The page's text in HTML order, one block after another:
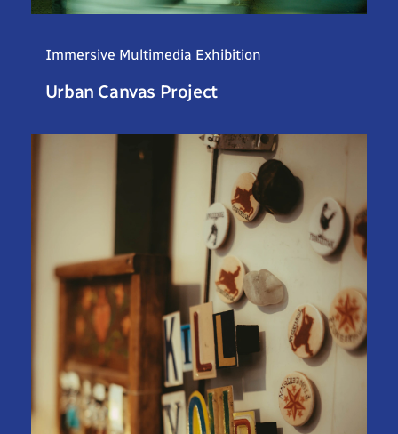
Immersive Multimedia Exhibition
Urban Canvas Project